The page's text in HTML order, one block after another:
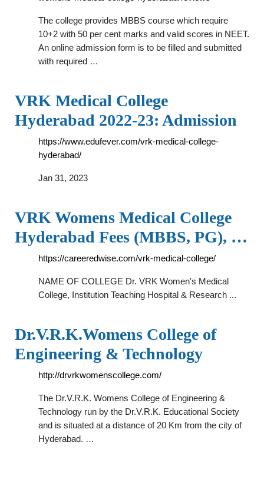
The college provides MBBS course which require
10+2 with 50 per cent marks and valid scores in NEET.
An online admission form is to be filled and submitted
with required …
VRK Medical College
Hyderabad 2022-23: Admission
https://www.edufever.com/vrk-medical-college-
hyderabad/
Jan 31, 2023
VRK Womens Medical College
Hyderabad Fees (MBBS, PG), …
https://careeredwise.com/vrk-medical-college/
NAME OF COLLEGE Dr. VRK Women's Medical
College, Institution Teaching Hospital & Research ...
Dr.V.R.K.Womens College of
Engineering & Technology
http://drvrkwomenscollege.com/
The Dr.V.R.K. Womens College of Engineering &
Technology run by the Dr.V.R.K. Educational Society
and is situated at a distance of 20 Km from the city of
Hyderabad. …